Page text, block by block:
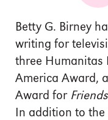
Betty G. Birney
writing for
three Humanitas
America Award,
Award for
In addition to